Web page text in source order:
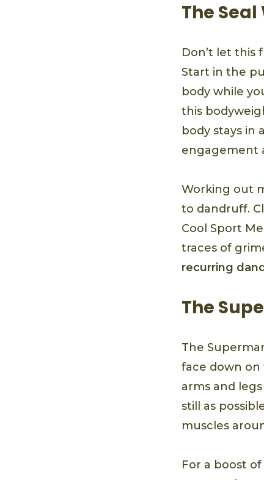
The
Don’t let this
Start in the
body while
this
body stays in
engagement
Working out
to dandruff.
Cool Sport
traces of
recurring
The
The
face down on
arms and
still as
muscles
For a boost